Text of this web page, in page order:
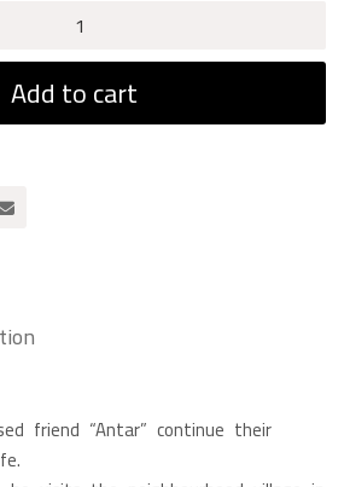
Add to cart
friend “Antar” continue their